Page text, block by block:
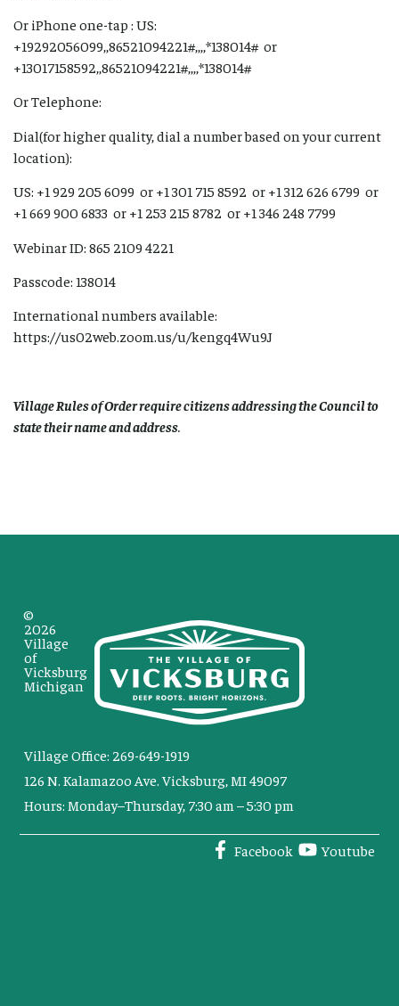
Or iPhone one-tap : US:
+19292056099,,86521094221#,,,,*138014# or
+13017158592,,86521094221#,,,,*138014#
Or Telephone:
Dial(for higher quality, dial a number based on your current
location):
US: +1 929 205 6099 or +1 301 715 8592 or +1 312 626 6799 or
+1 669 900 6833 or +1 253 215 8782 or +1 346 248 7799
Webinar ID: 865 2109 4221
Passcode: 138014
International numbers available:
https://us02web.zoom.us/u/kengq4Wu9J
Village Rules of Order require citizens addressing the Council to
state their name and address.
Village Office: 269-649-1919
126 N. Kalamazoo Ave. Vicksburg, MI 49097
Hours: Monday–Thursday, 7:30 am – 5:30 pm
Facebook Youtube
©
2026
Village
of
Vicksburg
Michigan